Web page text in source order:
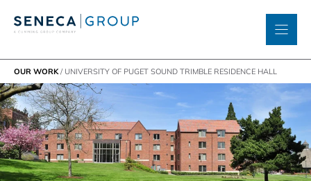
OUR WORK / UNIVERSITY OF PUGET SOUND TRIMBLE RESIDENCE HALL